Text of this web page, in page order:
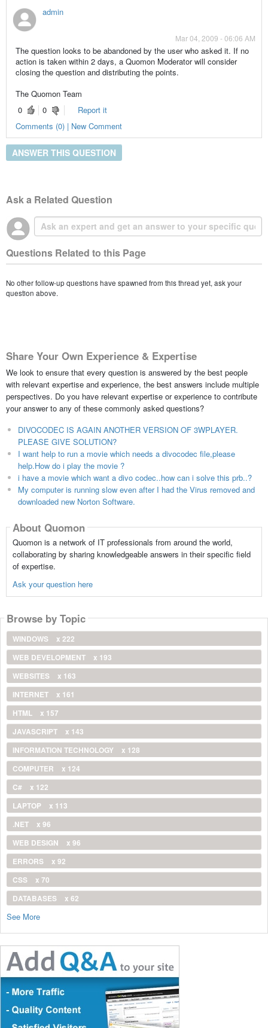
admin
Mar 04, 2009 - 06:06 AM
The question looks to be abandoned by the user who asked it. If no
action is taken within 2 days, a Quomon Moderator will consider
closing the question and distributing the points.
The Quomon Team
0
0
Report it
Comments (0) | New Comment
ANSWER THIS QUESTION
Ask a Related Question
Questions Related to this Page
No other follow-up questions have spawned from this thread yet, ask your
question above.
Share Your Own Experience & Expertise
We look to ensure that every question is answered by the best people
with relevant expertise and experience, the best answers include multiple
perspectives. Do you have relevant expertise or experience to contribute
your answer to any of these commonly asked questions?
DIVOCODEC IS AGAIN ANOTHER VERSION OF 3WPLAYER.
PLEASE GIVE SOLUTION?
I want help to run a movie which needs a divocodec file,please
help.How do i play the movie ?
i have a movie which want a divo codec..how can i solve this prb..?
My computer is running slow even after I had the Virus removed and
downloaded new Norton Software.
About Quomon
Quomon is a network of IT professionals from around the world,
collaborating by sharing knowledgeable answers in their specific field
of expertise.
Ask your question here
Browse by Topic
WINDOWS
x 222
WEB DEVELOPMENT
x 193
WEBSITES
x 163
INTERNET
x 161
HTML
x 157
JAVASCRIPT
x 143
INFORMATION TECHNOLOGY
x 128
COMPUTER
x 124
C#
x 122
LAPTOP
x 113
.NET
x 96
WEB DESIGN
x 96
ERRORS
x 92
CSS
x 70
DATABASES
x 62
See More